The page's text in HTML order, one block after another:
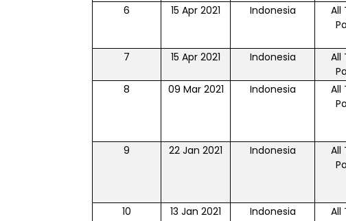
6 15 Apr 2021 Indonesia
All
7 15 Apr 2021 Indonesia
All
8 09 Mar 2021 Indonesia
All
9 22 Jan 2021 Indonesia
All
10 13 Jan 2021 Indonesia
All